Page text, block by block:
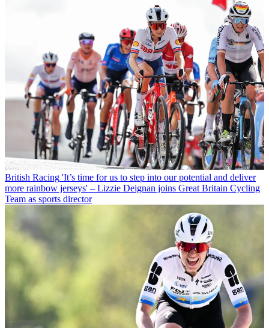
British Racing 'It’s time for us to step into our potential and deliver
more rainbow jerseys' – Lizzie Deignan joins Great Britain Cycling
Team as sports director